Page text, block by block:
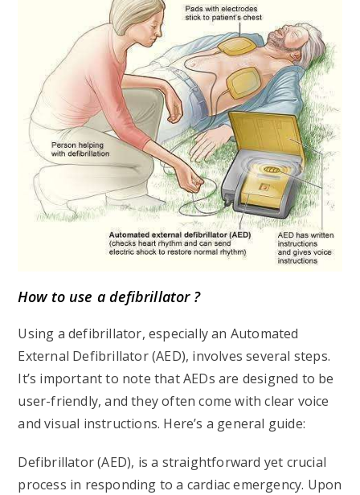
How to use a defibrillator ?
Using a defibrillator, especially an Automated
External Defibrillator (AED), involves several steps.
It’s important to note that AEDs are designed to be
user-friendly, and they often come with clear voice
and visual instructions. Here’s a general guide:
Defibrillator (AED), is a straightforward yet crucial
process in responding to a cardiac emergency. Upon